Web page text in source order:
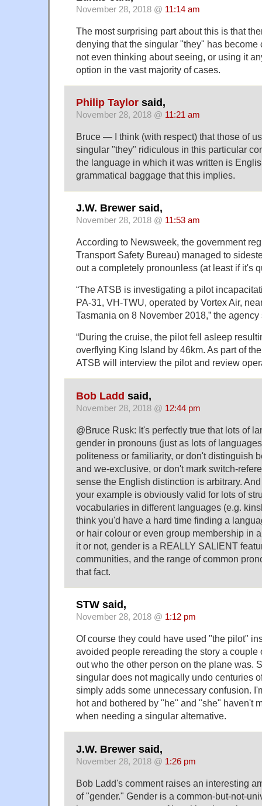
November 28, 2018 @ 11:14 am
The most surprising part about this is that
denying that the singular "they" has become
not even thinking about seeing, or using it
option in the vast majority of cases.
Philip Taylor said,
November 28, 2018 @ 11:21 am
Bruce — I think (with respect) that those of
singular "they" ridiculous in this particular
the language in which it was written is
grammatical baggage that this implies.
J.W. Brewer said,
November 28, 2018 @ 11:53 am
According to Newsweek, the government
Transport Safety Bureau) managed to
out a completely pronounless (at least if it's
“The ATSB is investigating a pilot
PA-31, VH-TWU, operated by Vortex Air,
Tasmania on 8 November 2018,” the
“During the cruise, the pilot fell asleep
overflying King Island by 46km. As part of
ATSB will interview the pilot and review
Bob Ladd said,
November 28, 2018 @ 12:44 pm
@Bruce Rusk: It's perfectly true that lots of
gender in pronouns (just as lots of
politeness or familiarity, or don't distinguish
and we-exclusive, or don't mark switch-
sense the English distinction is arbitrary.
your example is obviously valid for lots of
vocabularies in different languages (e.g.
think you'd have a hard time finding a
or hair colour or even group membership in
it or not, gender is a REALLY SALIENT
communities, and the range of common
that fact.
STW said,
November 28, 2018 @ 1:12 pm
Of course they could have used "the pilot"
avoided people rereading the story a couple
out who the other person on the plane was.
singular does not magically undo centuries
simply adds some unnecessary confusion.
hot and bothered by "he" and "she" haven't
when needing a singular alternative.
J.W. Brewer said,
November 28, 2018 @ 1:26 pm
Bob Ladd's comment raises an interesting
of "gender." Gender is a common-but-not-